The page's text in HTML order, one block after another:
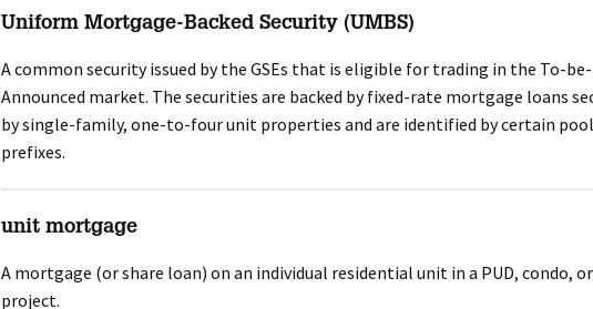
Uniform Mortgage-Backed Security (UMBS)
A common security issued by the GSEs that is eligible for trading in the To-be-
Announced market. The securities are backed by fixed-rate mortgage loans
by single-family, one-to-four unit properties and are identified by certain pool
prefixes.
unit mortgage
A mortgage (or share loan) on an individual residential unit in a PUD, condo,
project.